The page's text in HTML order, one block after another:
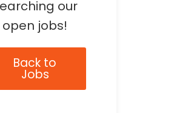
our
open jobs!
Back to
Jobs